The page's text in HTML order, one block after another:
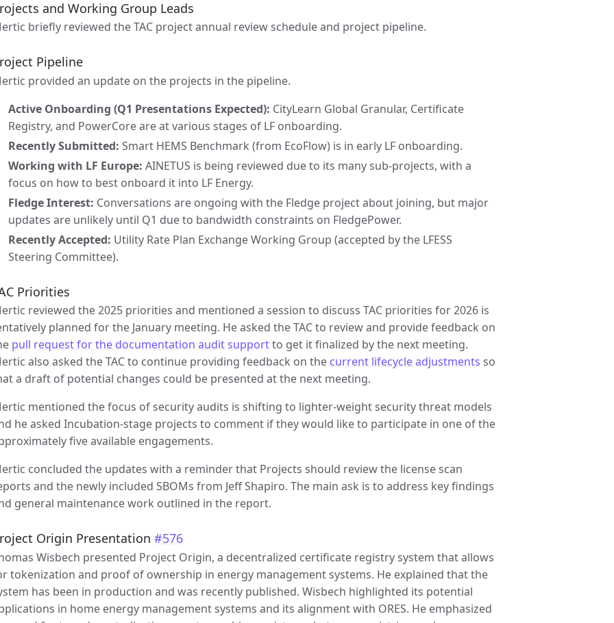
and Working Group Leads
briefly reviewed the TAC project annual review schedule and project pipeline.
Pipeline
provided an update on the projects in the pipeline.
Active Onboarding (Q1 Presentations Expected): CityLearn Global Granular, Certificate
Registry, and PowerCore are at various stages of LF onboarding.
Recently Submitted: Smart HEMS Benchmark (from EcoFlow) is in early LF onboarding.
Working with LF Europe: AINETUS is being reviewed due to its many sub-projects, with a
focus on how to best onboard it into LF Energy.
Fledge Interest: Conversations are ongoing with the Fledge project about joining, but major
updates are unlikely until Q1 due to bandwidth constraints on FledgePower.
Recently Accepted: Utility Rate Plan Exchange Working Group (accepted by the LFESS
Steering Committee).
Priorities
reviewed the 2025 priorities and mentioned a session to discuss TAC priorities for 2026 is
planned for the January meeting. He asked the TAC to review and provide feedback on
pull request for the documentation audit supportto get it finalized by the next meeting.
also asked the TAC to continue providing feedback on the current lifecycle adjustments so
a draft of potential changes could be presented at the next meeting.
mentioned the focus of security audits is shifting to lighter-weight security threat models
he asked Incubation-stage projects to comment if they would like to participate in one of the
five available engagements.
concluded the updates with a reminder that Projects should review the license scan
and the newly included SBOMs from Jeff Shapiro. The main ask is to address key findings
general maintenance work outlined in the report.
Origin Presentation #576
Wisbech presented Project Origin, a decentralized certificate registry system that allows
tokenization and proof of ownership in energy management systems. He explained that the
has been in production and was recently published. Wisbech highlighted its potential
in home energy management systems and its alignment with ORES. He emphasized